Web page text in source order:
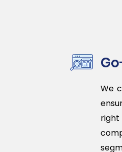
We